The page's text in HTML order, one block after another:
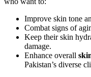
Improve skin tone
Combat signs of
Keep their skin
damage.
Enhance overall
Pakistan’s diverse